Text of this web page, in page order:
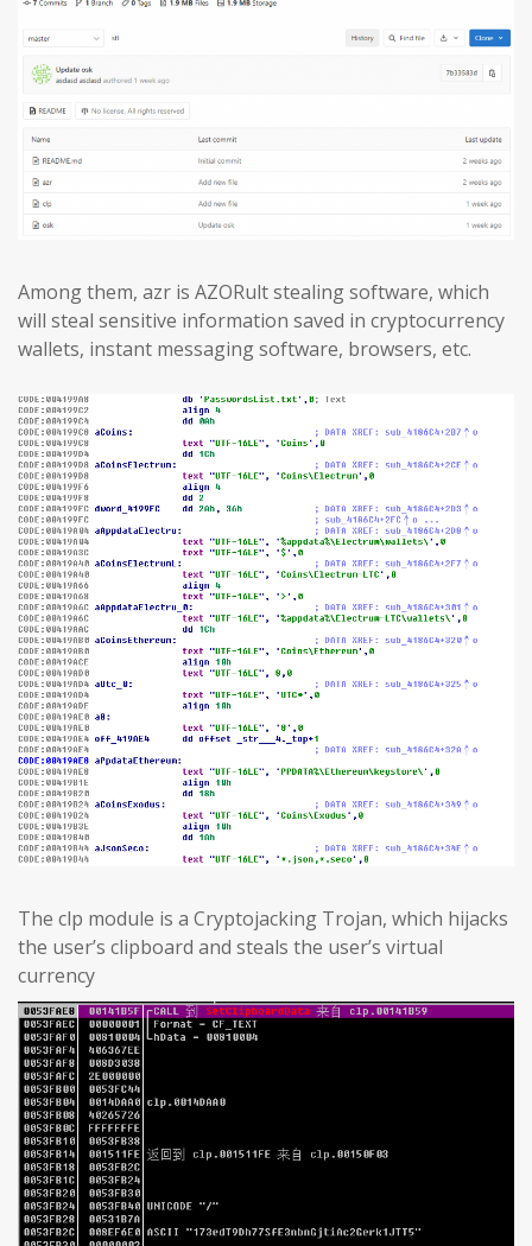
Among them, azr is AZORult stealing software, which
will steal sensitive information saved in cryptocurrency
wallets, instant messaging software, browsers, etc.
The clp module is a Cryptojacking Trojan, which hijacks
the user’s clipboard and steals the user’s virtual
currency